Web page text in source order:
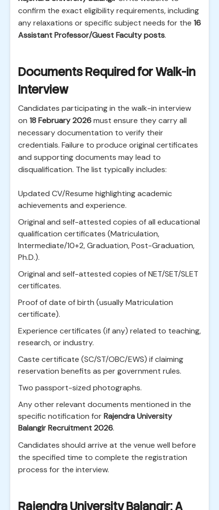
confirm the exact eligibility requirements, including
any relaxations or specific subject needs for the 16
Assistant Professor/Guest Faculty posts.
Documents Required for Walk-in
Interview
Candidates participating in the walk-in interview
on 18 February 2026must ensure they carry all
necessary documentation to verify their
credentials. Failure to produce original certificates
and supporting documents may lead to
disqualification. The list typically includes:
Updated CV/Resume highlighting academic
achievements and experience.
Original and self-attested copies of all educational
qualification certificates (Matriculation,
Intermediate/10+2, Graduation, Post-Graduation,
Ph.D.).
Original and self-attested copies of NET/SET/SLET
certificates.
Proof of date of birth (usually Matriculation
certificate).
Experience certificates (if any) related to teaching,
research, or industry.
Caste certificate (SC/ST/OBC/EWS) if claiming
reservation benefits as per government rules.
Two passport-sized photographs.
Any other relevant documents mentioned in the
specific notification forRajendra University
Balangir Recruitment 2026.
Candidates should arrive at the venue well before
the specified time to complete the registration
process for the interview.
Rajendra University Balangir: A